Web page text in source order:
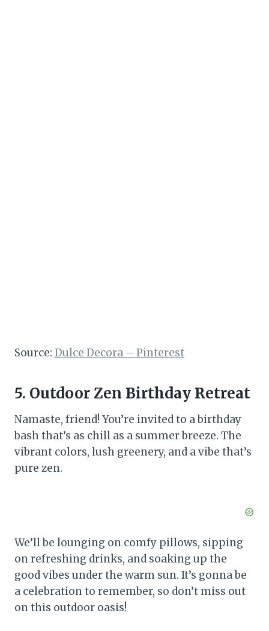
Source: Dulce Decora – Pinterest
5. Outdoor Zen Birthday Retreat
Namaste, friend! You’re invited to a birthday
bash that’s as chill as a summer breeze. The
vibrant colors, lush greenery, and a vibe that’s
pure zen.
We’ll be lounging on comfy pillows, sipping
on refreshing drinks, and soaking up the
good vibes under the warm sun. It’s gonna be
a celebration to remember, so don’t miss out
on this outdoor oasis!